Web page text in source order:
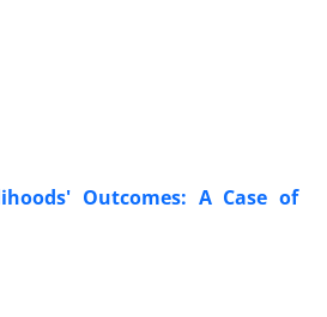
Outcomes: A Case of